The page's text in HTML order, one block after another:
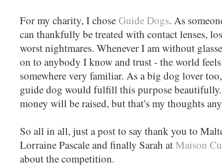
For my charity, I choseGuide Dogs. As
can thankfully be treated with contact lenses,
worst nightmares. Whenever I am without
on to anybody I know and trust - the world
somewhere very familiar. As a big dog lover
guide dog would fulfill this purpose
money will be raised, but that's my thoughts
So all in all, just a post to say thank you to
Lorraine Pascale and finally Sarah atMaison
about the competition.